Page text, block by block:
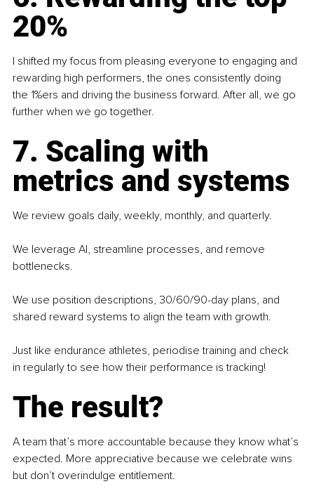
20%
I shifted my focus from pleasing everyone to engaging and
rewarding high performers, the ones consistently doing
the 1%ers and driving the business forward. After all, we go
further when we go together.
7. Scaling with
metrics and systems
We review goals daily, weekly, monthly, and quarterly.
We leverage AI, streamline processes, and remove
bottlenecks.
We use position descriptions, 30/60/90-day plans, and
shared reward systems to align the team with growth.
Just like endurance athletes, periodise training and check
in regularly to see how their performance is tracking!
The result?
A team that’s more accountable because they know what’s
expected. More appreciative because we celebrate wins
but don’t overindulge entitlement.